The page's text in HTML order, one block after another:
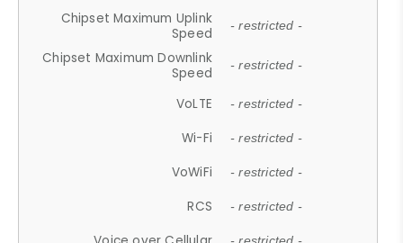
Chipset Maximum Uplink
Speed
- restricted -
Chipset Maximum Downlink
Speed
- restricted -
VoLTE - restricted -
Wi-Fi - restricted -
VoWiFi - restricted -
RCS - restricted -